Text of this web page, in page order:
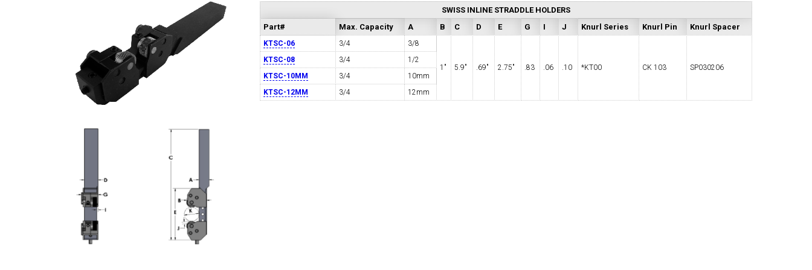
SWISS INLINE STRADDLE HOLDERS
Part#
Max. Capacity A B C D E G I J Knurl Series Knurl Pin Knurl Spacer
KTSC-06 3/4 3/8
1" 5.9" .69" 2.75" .83 .06 .10 *KT00 CK 103 SP030206
KTSC-08 3/4
1/2
KTSC-10MM
3/4
10mm
KTSC-12MM
3/4 12mm